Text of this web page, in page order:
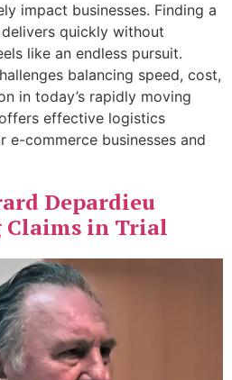
impact businesses. Finding a
quickly without
like an endless pursuit.
balancing speed, cost,
in today’s rapidly moving
effective logistics
e-commerce businesses and
Depardieu
Claims in Trial